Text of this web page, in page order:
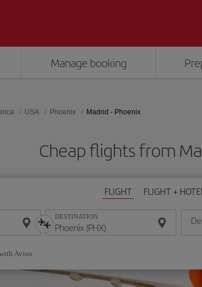
Manage booking
USA Phoenix Madrid - Phoenix
Cheap flights from
FLIGHT FLIGHT + HOTEL
DESTINATION
Avios